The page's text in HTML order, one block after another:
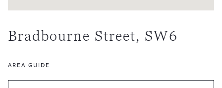
Bradbourne Street, SW6
AREA GUIDE